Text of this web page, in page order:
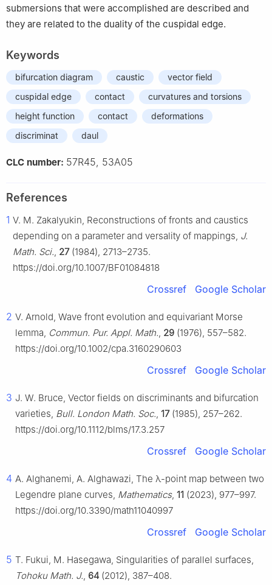
submersions that were accomplished are described and
they are related to the duality of the cuspidal edge.
Keywords
bifurcation diagram caustic
vector field
cuspidal edge
contact
curvatures and torsions
height function
contact
deformations
discriminat
daul
CLC number: 57R45, 53A05
References
1 V. M. Zakalyukin, Reconstructions of fronts and caustics
depending on a parameter and versality of mappings, J.
Math. Sci., 27(1984), 2713–2735.
https://doi.org/10.1007/BF01084818
Crossref Google Scholar
2 V. Arnold, Wave front evolution and equivariant Morse
lemma, Commun. Pur. Appl. Math., 29 (1976), 557–582.
https://doi.org/10.1002/cpa.3160290603
Crossref Google Scholar
3 J. W. Bruce, Vector fields on discriminants and bifurcation
varieties, Bull. London Math. Soc., 17(1985), 257–262.
https://doi.org/10.1112/blms/17.3.257
Crossref Google Scholar
4 A. Alghanemi, A. Alghawazi, The λ-point map between two
Legendre plane curves, Mathematics, 11 (2023), 977–997.
https://doi.org/10.3390/math11040997
Crossref Google Scholar
5 T. Fukui, M. Hasegawa, Singularities of parallel surfaces,
Tohoku Math. J., 64 (2012), 387–408.